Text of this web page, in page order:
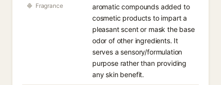
Fragrance
aromatic compounds added to
cosmetic products to impart a
pleasant scent or mask the base
odor of other ingredients. It
serves a sensory/formulation
purpose rather than providing
any skin benefit.